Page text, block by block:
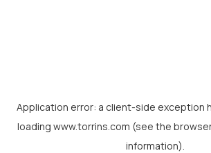
Application error: a client-side exception
loading www.torrins.com (see the
information).